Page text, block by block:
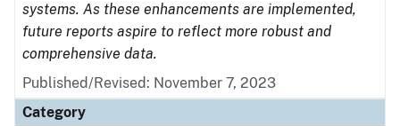
systems. As these enhancements are implemented,
future reports aspire to reflect more robust and
comprehensive data.
Published/Revised: November 7, 2023
Category